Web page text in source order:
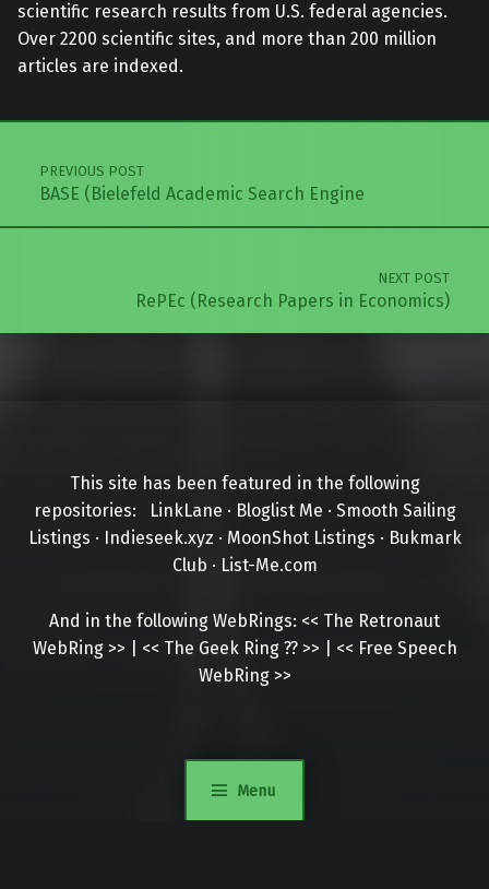
Menu
scientific research results from U.S. federal agencies.
Over 2200 scientific sites, and more than 200 million
articles are indexed.
Post navigation
PREVIOUS POST
BASE (Bielefeld Academic Search Engine
NEXT POST
RePEc (Research Papers in Economics)
This site has been featured in the following
repositories:
LinkLane · Bloglist Me · Smooth Sailing
Listings · Indieseek.xyz · MoonShot Listings · Bukmark
Club · List-Me.com
And in the following WebRings: << The Retronaut
WebRing >> << The Geek Ring ?? >> << Free Speech
WebRing >>